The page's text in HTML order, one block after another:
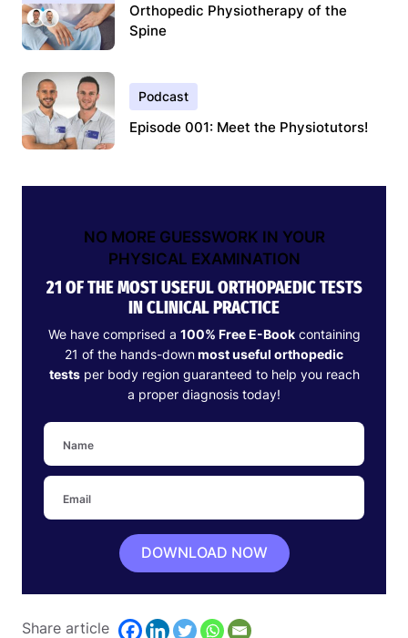
Orthopedic Physiotherapy of the
Spine
Podcast
Episode 001: Meet the Physiotutors!
NO MORE GUESSWORK IN YOUR
PHYSICAL EXAMINATION
21 OF THE MOST USEFUL ORTHOPAEDIC TESTS
IN CLINICAL PRACTICE
We have comprised a 100% Free E-Bookcontaining
21 of the hands-downmost useful orthopedic
testsper body region guaranteed to help you reach
a proper diagnosis today!
DOWNLOAD NOW
Share article